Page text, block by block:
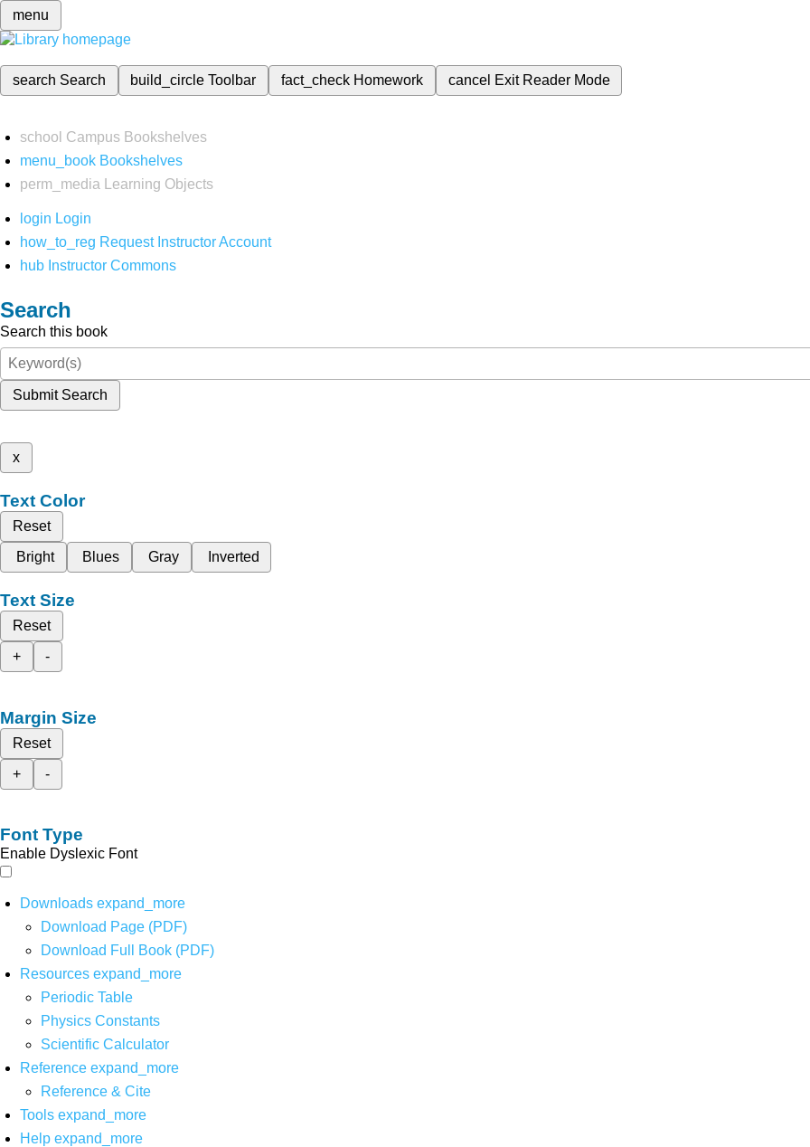
menu
search Search build_circleToolbar fact_check Homework cancel Exit Reader Mode
school Campus Bookshelves
menu_book Bookshelves
perm_media
Learning Objects
login Login
how_to_reg Request Instructor Account
hub Instructor Commons
Search
Search this book
Submit Search
x
Text Color
Reset
Bright
Blues Gray Inverted
Text Size
Reset
+
-
Margin Size
Reset
+
-
Font Type
Enable Dyslexic Font
Downloads expand_more
Download Page (PDF)
Download Full Book (PDF)
Resources expand_more
Periodic Table
Physics Constants
Scientific Calculator
Reference expand_more
Reference & Cite
Tools expand_more
Help expand_more